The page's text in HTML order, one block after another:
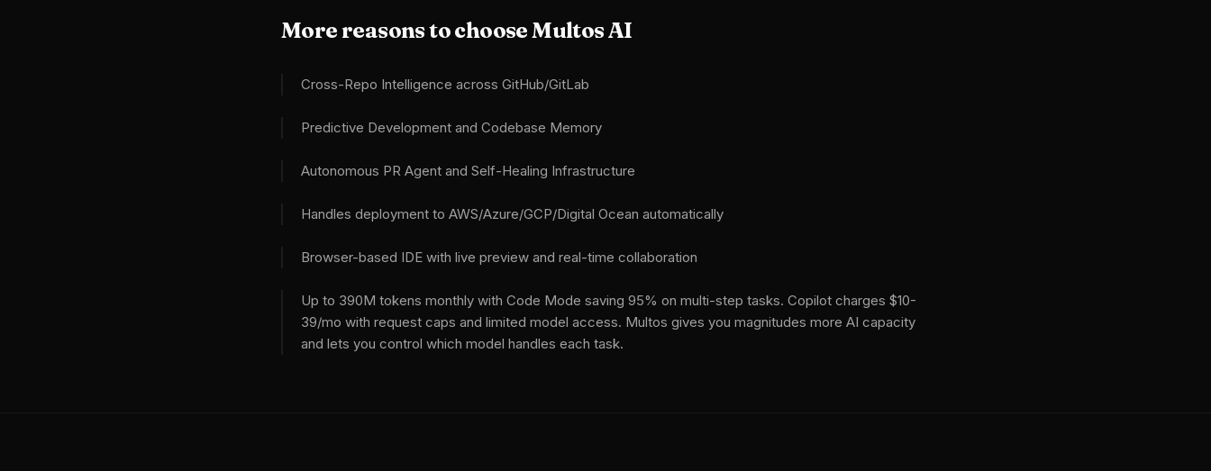
More reasons to choose Multos AI
Cross-Repo Intelligence across GitHub/GitLab
Predictive Development and Codebase Memory
Autonomous PR Agent and Self-Healing Infrastructure
Handles deployment to AWS/Azure/GCP/Digital Ocean automatically
Browser-based IDE with live preview and real-time collaboration
Up to 390M tokens monthly with Code Mode saving 95% on multi-step tasks. Copilot charges $10-
39/mo with request caps and limited model access. Multos gives you magnitudes more AI capacity
and lets you control which model handles each task.